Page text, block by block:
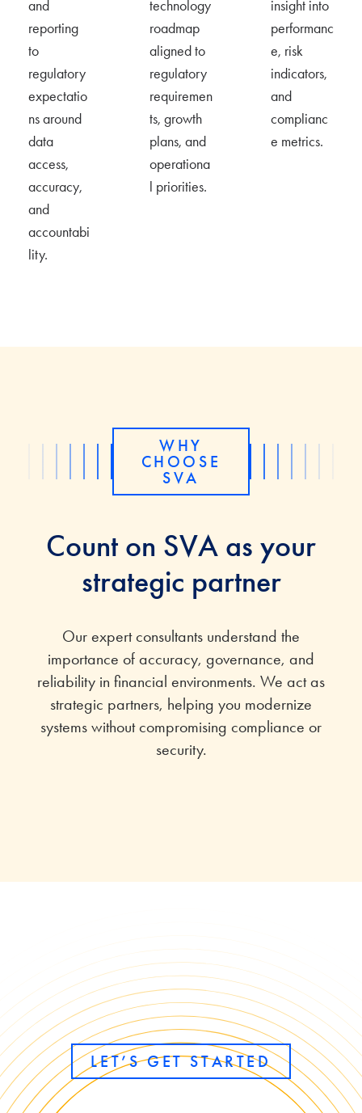
and
reporting
to
regulatory
expectatio
ns around
data
access,
accuracy,
and
accountabi
lity.
technology
roadmap
aligned to
regulatory
requiremen
ts, growth
plans, and
operationa
l priorities.
insight into
performanc
e, risk
indicators,
and
complianc
e metrics.
WHY
CHOOSE
SVA
Count on SVA as your
strategic partner
Our expert consultants understand the
importance of accuracy, governance, and
reliability in financial environments. We act as
strategic partners, helping you modernize
systems without compromising compliance or
security.
LET’S GET STARTED